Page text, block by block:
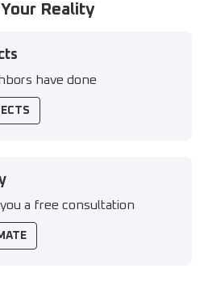
Reality
have done
a free consultation